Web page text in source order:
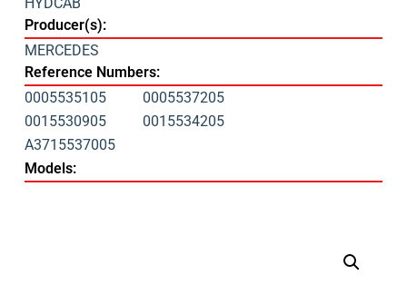
Producer(s):
MERCEDES
Reference Numbers:
0005535105
0005537205
0015530905
0015534205
A3715537005
Models: